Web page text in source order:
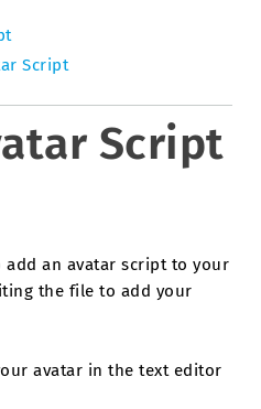
Script
Script
add an avatar script to your
the file to add your
avatar in the text editor